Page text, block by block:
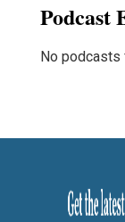
Podcast
No podcasts